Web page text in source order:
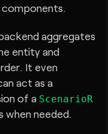
aggregates
entity and
It even
act as a
of a ScenarioR
needed.